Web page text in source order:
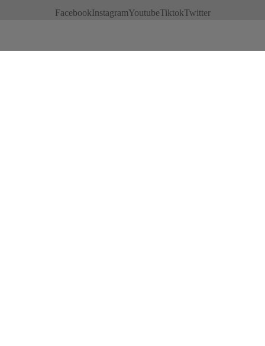
FacebookInstagramYoutubeTiktokTwitter